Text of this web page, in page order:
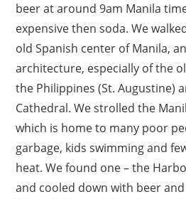
beer at around 9am Manila
expensive then soda. We
old Spanish center of Manila,
architecture, especially of the
the Philippines (St. Augustine)
Cathedral. We strolled the
which is home to many poor
garbage, kids swimming and
heat. We found one – the
and cooled down with beer